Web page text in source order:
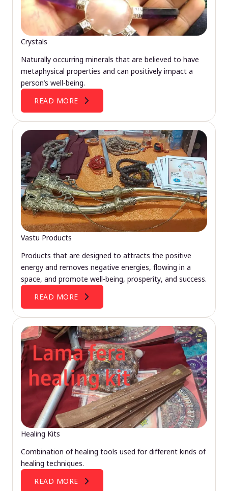
Crystals
Naturally occurring minerals that are believed to have
metaphysical properties and can positively impact a
person’s well-being.
READ MORE
Vastu Products
Products that are designed to attracts the positive
energy and removes negative energies, flowing in a
space, and promote well-being, prosperity, and success.
READ MORE
Healing Kits
Combination of healing tools used for different kinds of
healing techniques.
READ MORE